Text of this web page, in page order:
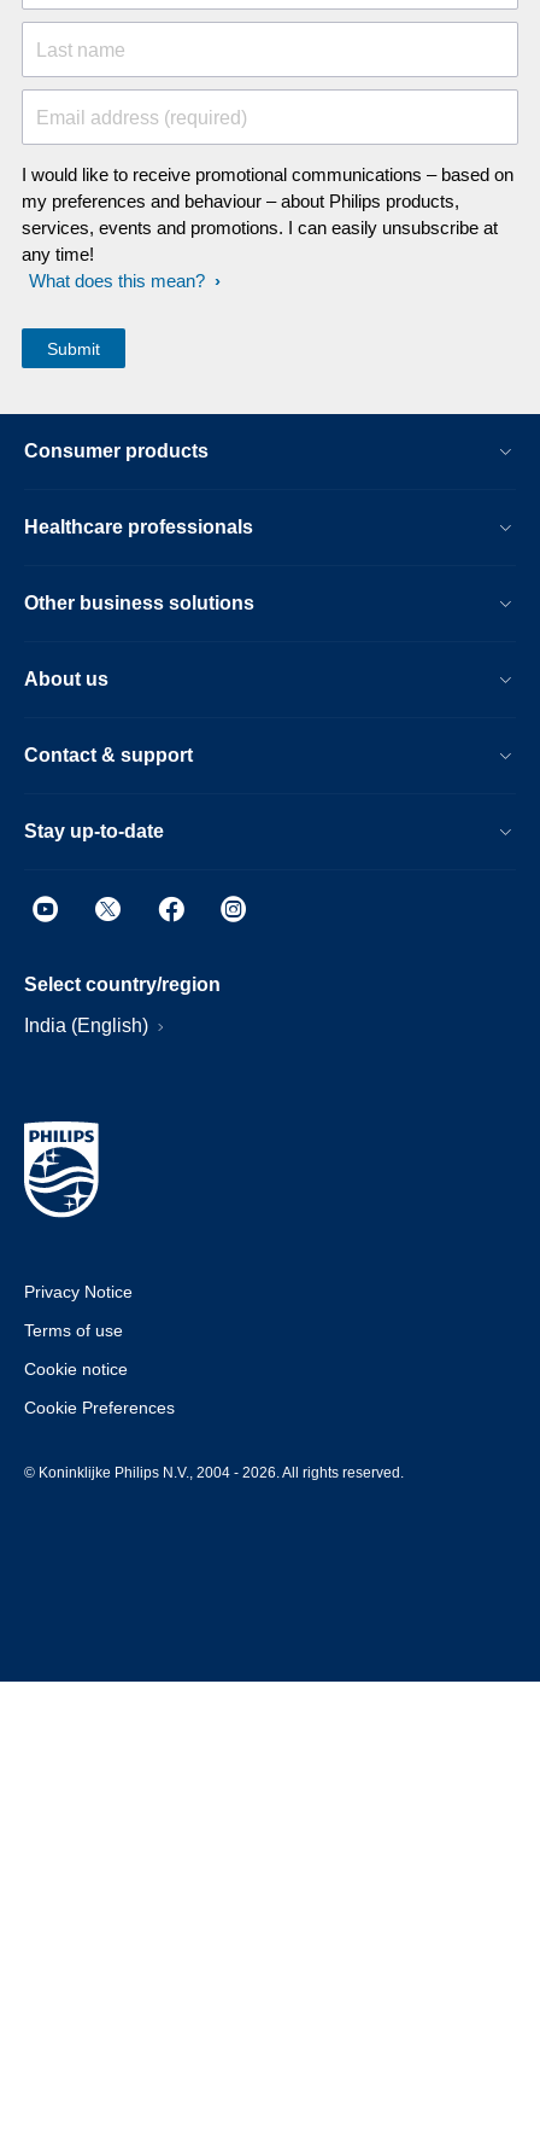
Last name
Email address (required)
I would like to receive promotional communications – based on
my preferences and behaviour – about Philips products,
services, events and promotions. I can easily unsubscribe at
any time!
What does this mean?
Consumer products
Healthcare professionals
Other business solutions
About us
Contact & support
Stay up-to-date
Select country/region
India (English)
Privacy Notice
Terms of use
Cookie notice
Cookie Preferences
© Koninklijke Philips N.V., 2004 - 2026. All rights reserved.